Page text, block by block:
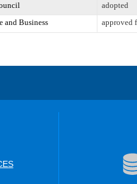
adopted
and Business approved